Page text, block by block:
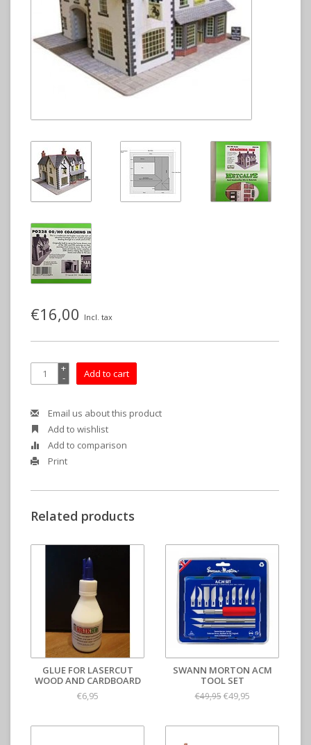
€16,00 Incl. tax
+
- Add to cart
Email us about this product
Add to wishlist
Add to comparison
Print
Related products
GLUE FOR LASERCUT
WOOD AND CARDBOARD
€6,95
SWANN MORTON ACM
TOOL SET
€49,95€49,95